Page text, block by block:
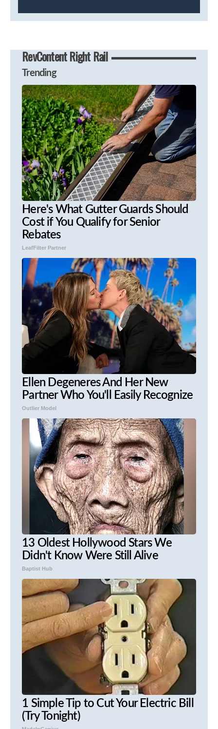
RevContent Right Rail
Trending
Here's What Gutter Guards Should
Cost if You Qualify for Senior
Rebates
LeafFilter Partner
Ellen Degeneres And Her New
Partner Who You'll Easily Recognize
Outlier Model
13 Oldest Hollywood Stars We
Didn't Know Were Still Alive
Baptist Hub
1 Simple Tip to Cut Your Electric Bill
(Try Tonight)